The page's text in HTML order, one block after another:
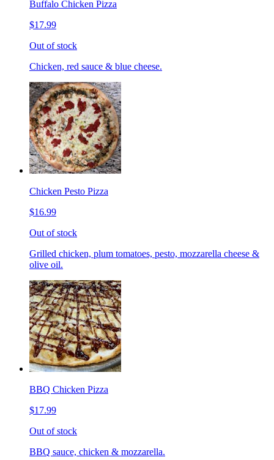
Buffalo Chicken Pizza
$17.99
Out of stock
Chicken, red sauce & blue cheese.
Chicken Pesto Pizza
$16.99
Out of stock
Grilled chicken, plum tomatoes, pesto, mozzarella cheese &
olive oil.
BBQ Chicken Pizza
$17.99
Out of stock
BBQ sauce, chicken & mozzarella.